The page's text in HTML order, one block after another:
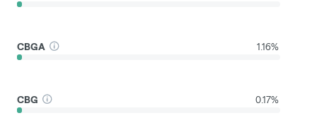
CBGA 1.16%
CBG 0.17%